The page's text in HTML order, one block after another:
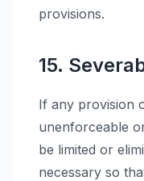
provisions.
15.
If any provision
unenforceable
be limited or
necessary so